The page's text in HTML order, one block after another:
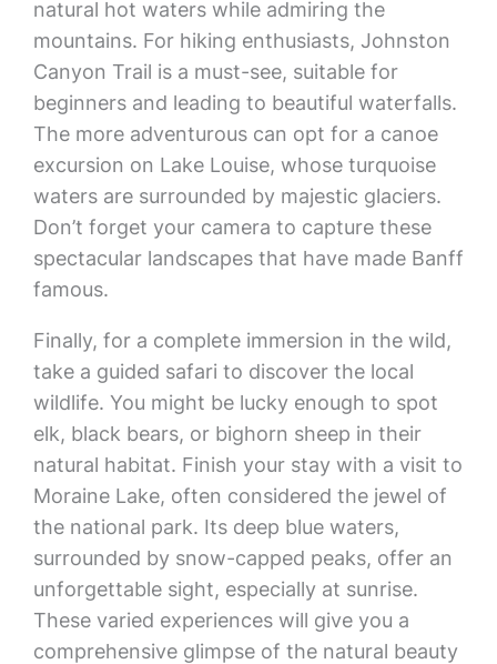
natural hot waters while admiring the
mountains. For hiking enthusiasts, Johnston
Canyon Trail is a must-see, suitable for
beginners and leading to beautiful waterfalls.
The more adventurous can opt for a canoe
excursion on Lake Louise, whose turquoise
waters are surrounded by majestic glaciers.
Don’t forget your camera to capture these
spectacular landscapes that have made Banff
famous.
Finally, for a complete immersion in the wild,
take a guided safari to discover the local
wildlife. You might be lucky enough to spot
elk, black bears, or bighorn sheep in their
natural habitat. Finish your stay with a visit to
Moraine Lake, often considered the jewel of
the national park. Its deep blue waters,
surrounded by snow-capped peaks, offer an
unforgettable sight, especially at sunrise.
These varied experiences will give you a
comprehensive glimpse of the natural beauty